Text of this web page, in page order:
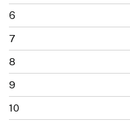
6
7
8
9
10